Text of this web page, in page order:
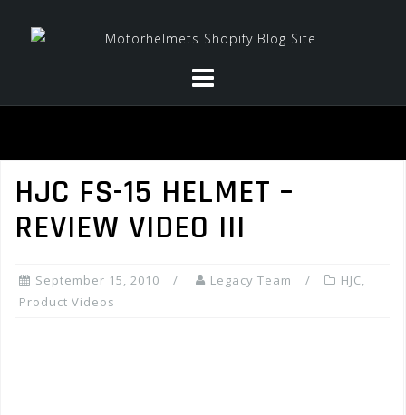
HJC FS-15 HELMET –
REVIEW VIDEO III
September 15, 2010 Legacy Team HJC,
Product Videos